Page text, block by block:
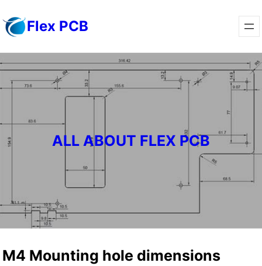
to
Flex PCB
ALL ABOUT FLEX PCB
M4 Mounting hole dimensions